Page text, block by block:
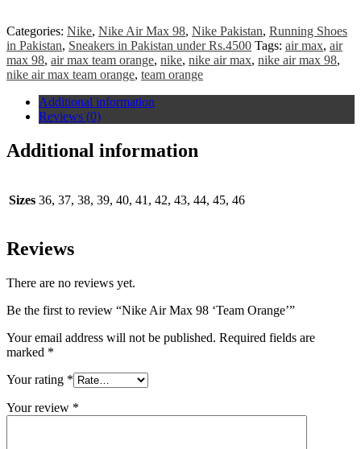
Categories: Nike, Nike Air Max 98, Nike Pakistan, Running Shoes
in Pakistan, Sneakers in Pakistan under Rs.4500 Tags: air max, air
max 98, air max team orange, nike, nike air max, nike air max 98,
nike air max team orange, team orange
Additional information
Reviews (0)
Additional information
Sizes 36, 37, 38, 39, 40, 41, 42, 43, 44, 45, 46
Reviews
There are no reviews yet.
Be the first to review “Nike Air Max 98 ‘Team Orange’”
Your email address will not be published. Required fields are
marked *
Your rating *
Your review *